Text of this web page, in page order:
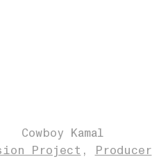
Cowboy Kamal
Project
Producer